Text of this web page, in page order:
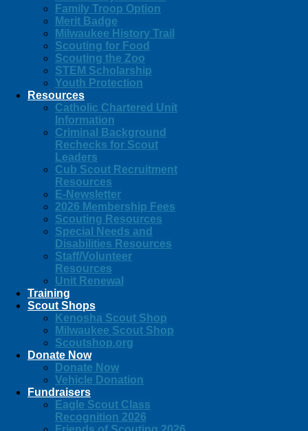
Family Troop Option
Merit Badge
Milwaukee History Trail
Scouting for Food
Scouting the Zoo
STEM Scholarship
Youth Protection
Resources
Catholic Chartered Unit
Information
Criminal Background
Rechecks for Scout
Leaders
Cub Scout Recruitment
Resources
E-Newsletter
2026 Membership Fees
Scouting Resources
Special Needs and
Disabilities Resources
Staff/Volunteer
Resources
Unit Renewal
Training
Scout Shops
Kenosha Scout Shop
Milwaukee Scout Shop
Scoutshop.org
Donate Now
Donate Now
Vehicle Donation
Fundraisers
Eagle Scout Class
Recognition 2026